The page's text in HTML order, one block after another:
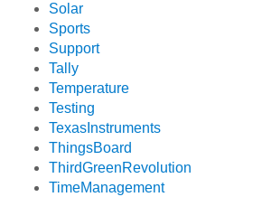
Solar
Sports
Support
Tally
Temperature
Testing
TexasInstruments
ThingsBoard
ThirdGreenRevolution
TimeManagement